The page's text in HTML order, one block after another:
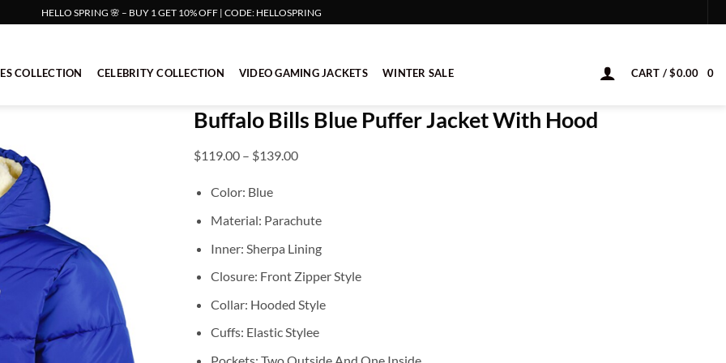
HELLO SPRING 🌸 – BUY 1 GET 10% OFF | CODE: HELLOSPRING
COLLECTION CELEBRITY COLLECTION VIDEO GAMING JACKETS WINTER SALE CART /$0.00 0
Buffalo Bills Blue Puffer Jacket With Hood
$119.00 – $139.00Price
through
Color: Blue
Material: Parachute
Inner: Sherpa Lining
Closure: Front Zipper Style
Collar: Hooded Style
Cuffs: Elastic Stylee